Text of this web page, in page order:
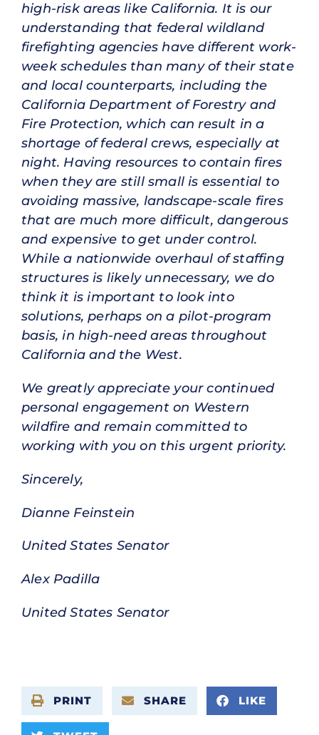
high-risk areas like California. It is our
understanding that federal wildland
firefighting agencies have different work-
week schedules than many of their state
and local counterparts, including the
California Department of Forestry and
Fire Protection, which can result in a
shortage of federal crews, especially at
night. Having resources to contain fires
when they are still small is essential to
avoiding massive, landscape-scale fires
that are much more difficult, dangerous
and expensive to get under control.
While a nationwide overhaul of staffing
structures is likely unnecessary, we do
think it is important to look into
solutions, perhaps on a pilot-program
basis, in high-need areas throughout
California and the West.
We greatly appreciate your continued
personal engagement on Western
wildfire and remain committed to
working with you on this urgent priority.
Sincerely,
Dianne Feinstein
United States Senator
Alex Padilla
United States Senator
PRINT SHARE LIKE